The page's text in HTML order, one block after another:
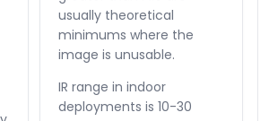
usually theoretical
minimums where the
image is unusable.
IR range in indoor
deployments is 10-30